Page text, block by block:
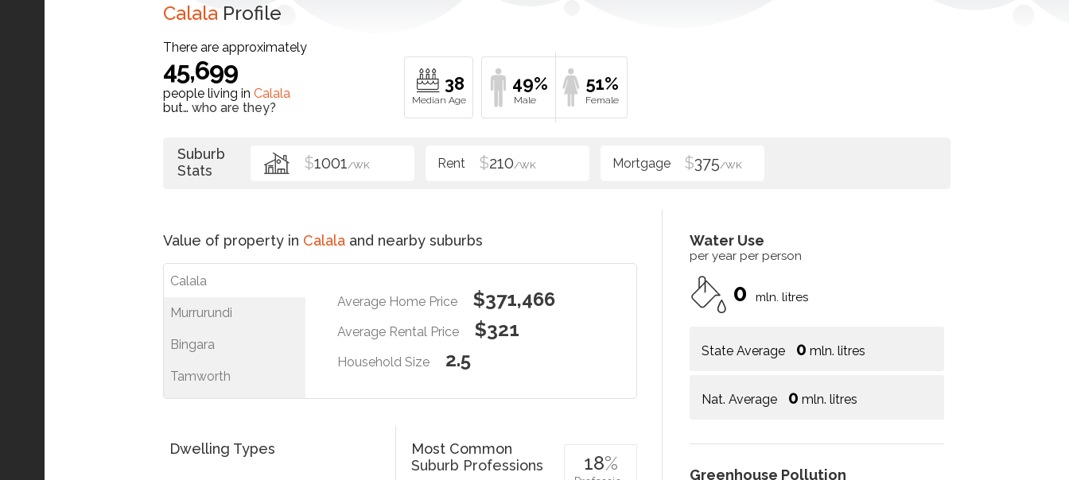
Calala Profile
There are approximately
45,699
people living in Calala
but… who are they?
38 49% 51%
Suburb
Stats
$1001/WK $210/WK $375/WK
Value of property in Calala and nearby suburbs
Calala
Murrurundi
Bingara
Tamworth
Average Home Price $371,466
Average Rental Price $321
Household Size 2.5
Water Use
per year per person
0 mln. litres
State Average 0 mln. litres
Nat. Average 0 mln. litres
Greenhouse Pollution
Dwelling Types
Most Common
Suburb Professions
18%